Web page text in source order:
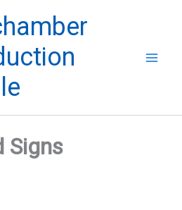
Signs